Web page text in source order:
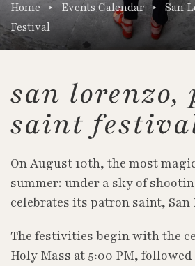
Home Events Calendar
San
Festival
san lorenzo,
saint
On August 10th, the most
summer: under a sky of
celebrates its patron saint, San
The festivities begin with the
Holy Mass at 5:00 PM,